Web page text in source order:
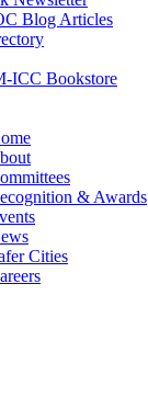
Blog Articles
ICC Bookstore
& Awards
Cities